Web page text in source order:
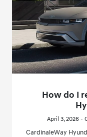
How do I
April 3, 2026 -
CardinaleWay